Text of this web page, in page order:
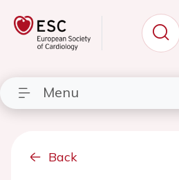
Menu
Back